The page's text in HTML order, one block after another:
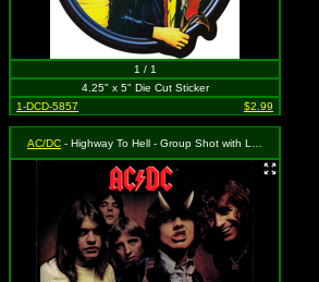
1 / 1
4.25" x 5" Die Cut Sticker
1-DCD-5857
$2.99
AC/DC - Highway To Hell - Group Shot with Logo (Album Cover)